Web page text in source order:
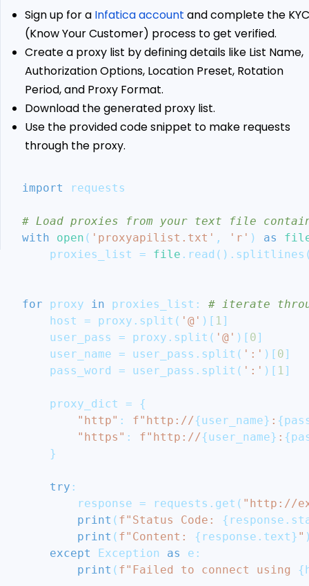
Sign up for a Infatica account and complete the KYC
(Know Your Customer) process to get verified.
Create a proxy list by defining details like List Name,
Authorization Options, Location Preset, Rotation
Period, and Proxy Format.
Download the generated proxy list.
Use the provided code snippet to make requests
through the proxy.
import requests
# Load proxies from your text file
with
open ( 'proxyapilist.txt' , 'r' ) as
    proxies_list
= file . read ( ) . splitlines
for proxy in proxies_list :
# iterate
    host
= proxy . split ( '@' ) [ 1]
    user_pass
= proxy . split ( '@' ) [ 0]
    user_name
= user_pass . split ( ':' ) [ 0]
    pass_word
= user_pass . split ( ':' ) [ 1]
    proxy_dict
=
{
"http" : f"http://{user_name} : {
"https" : f"http://{user_name} : {
}
try :
        response
= requests . get ( "http://
print ( f"Status Code: { response .
print ( f"Content: { response . text} "
except
Exception as e :
print ( f"Failed to connect using {
Alternative:
ScrapeOps
Residential
Proxy
Aggregator
Ethical
Considerations
and
Legal
Guidelines
More
Scraping
Guides